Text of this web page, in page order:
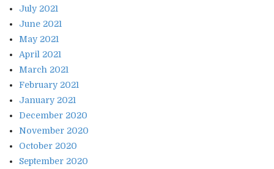
July 2021
June 2021
May 2021
April 2021
March 2021
February 2021
January 2021
December 2020
November 2020
October 2020
September 2020